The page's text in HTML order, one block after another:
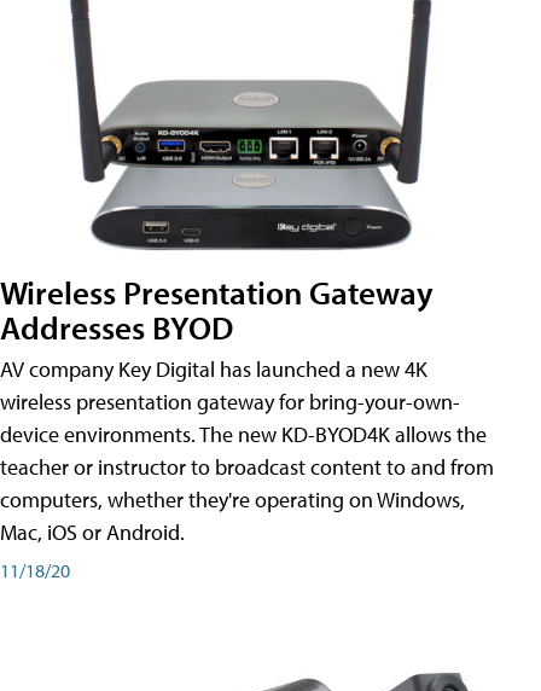
Wireless Presentation Gateway
Addresses BYOD
AV company Key Digital has launched a new 4K
wireless presentation gateway for bring-your-own-
device environments. The new KD-BYOD4K allows the
teacher or instructor to broadcast content to and from
computers, whether they're operating on Windows,
Mac, iOS or Android.
11/18/20